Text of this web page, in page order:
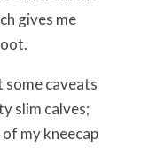
gives me
caveats
slim calves;
my kneecap